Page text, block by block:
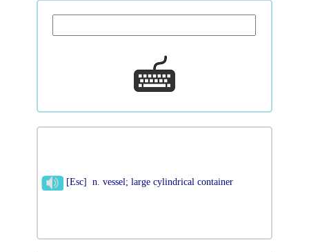
[Esc] n. vessel; large cylindrical container